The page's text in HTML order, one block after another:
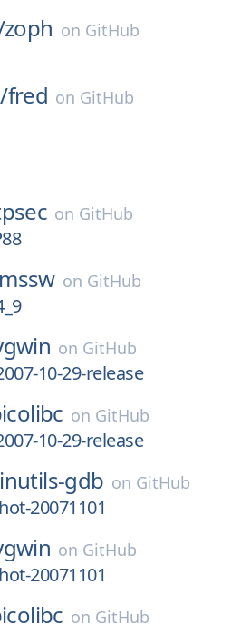
zoph on GitHub
fred on GitHub
on GitHub
on GitHub
on GitHub
10-29-release
on GitHub
10-29-release
gdb on GitHub
20071101
on GitHub
20071101
on GitHub